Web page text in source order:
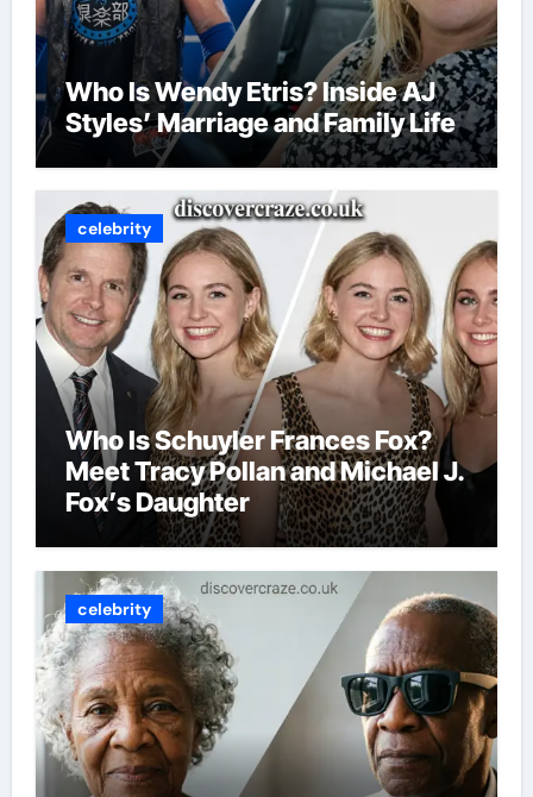
Who Is Wendy Etris? Inside AJ
Styles’ Marriage and Family Life
celebrity
Who Is Schuyler Frances Fox?
Meet Tracy Pollan and Michael J.
Fox’s Daughter
celebrity